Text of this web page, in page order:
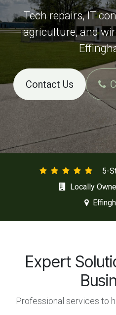
Tech repairs, IT
agriculture, and
Contact Us
5-
Locally
Expert
Professional services to